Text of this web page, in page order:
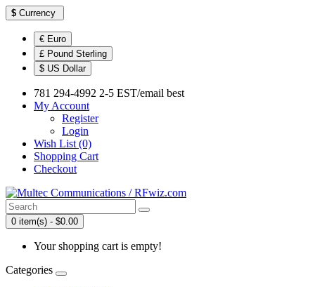
$ Currency
€ Euro
£ Pound Sterling
$ US Dollar
781 294-4992 2-5 EST/email best
My Account
Register
Login
Wish List (0)
Shopping Cart
Checkout
0 item(s) - $0.00
Your shopping cart is empty!
Categories